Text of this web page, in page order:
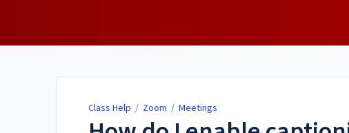
Class Help / Zoom / Meetings